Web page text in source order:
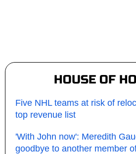
HOUSE OF
Five NHL teams at risk of
top revenue list
'With John now': Meredith
goodbye to another member